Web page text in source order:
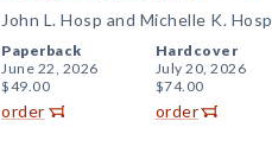
John L. Hosp and Michelle K. Hosp
Paperback
June 22, 2026
$49.00
order
Hardcover
July 20, 2026
$74.00
order